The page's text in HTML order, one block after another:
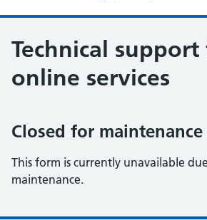
Technical
online services
Closed for maintenance
This form is currently unavailable
maintenance.